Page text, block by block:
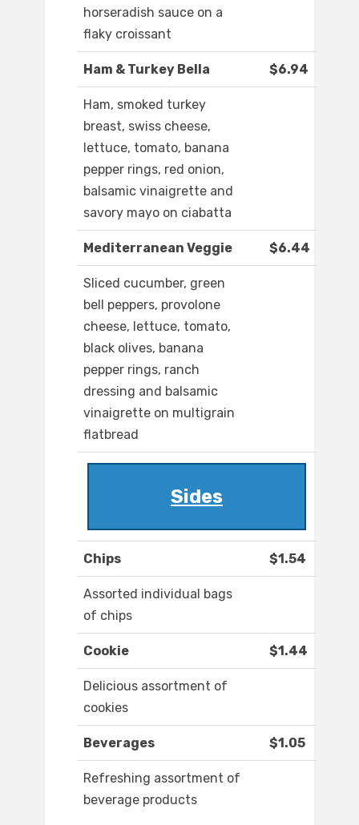
horseradish sauce on a
flaky croissant
Ham & Turkey Bella $6.94
Ham, smoked turkey
breast, swiss cheese,
lettuce, tomato, banana
pepper rings, red onion,
balsamic vinaigrette and
savory mayo on ciabatta
Mediterranean Veggie $6.44
Sliced cucumber, green
bell peppers, provolone
cheese, lettuce, tomato,
black olives, banana
pepper rings, ranch
dressing and balsamic
vinaigrette on multigrain
flatbread
Sides
Chips $1.54
Assorted individual bags
of chips
Cookie $1.44
Delicious assortment of
cookies
Beverages $1.05
Refreshing assortment of
beverage products